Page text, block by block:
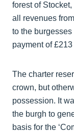
forest of
all revenues
to the burgesses
payment of £213
The charter
crown, but
possession. It
the burgh to
basis for the